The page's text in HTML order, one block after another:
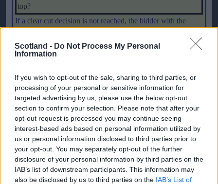
Scotland - Do Not Process My Personal
Information
If you wish to opt-out of the sale, sharing to third parties, or
processing of your personal or sensitive information for
targeted advertising by us, please use the below opt-out
section to confirm your selection. Please note that after your
opt-out request is processed you may continue seeing
interest-based ads based on personal information utilized by
us or personal information disclosed to third parties prior to
your opt-out. You may separately opt-out of the further
disclosure of your personal information by third parties on the
IAB’s list of downstream participants. This information may
also be disclosed by us to third parties on the IAB’s List of
top?
If a clear cut decision is not reached, the bidder with the
between the two remaining bidders, with the bid winning the
highest vote emerging successful. If no decision is reached
That means that UEFA President Lennart Johansson could
have two votes – or indeed none.
UEFA Chief Executive Gerhard Aigner said that he had been
very impressed by the quality of the bids saying: " The
member associations have become very professional in
presenting bids, and governments have understood the
importance of big sporting events for the image of their
country and for the economy, so we have a much higher